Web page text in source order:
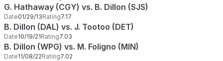
G. Hathaway (CGY) vs. B. Dillon (SJS)
Date01/29/13Rating7.17
B. Dillon (DAL) vs. J. Tootoo (DET)
Date10/19/21Rating7.03
B. Dillon (WPG) vs. M. Foligno (MIN)
Date11/08/22Rating7.02